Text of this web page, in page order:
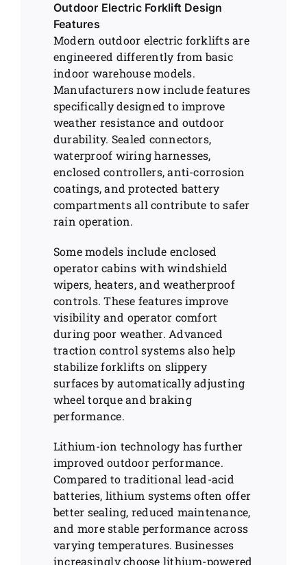
Outdoor Electric Forklift Design
Features
Modern outdoor electric forklifts are
engineered differently from basic
indoor warehouse models.
Manufacturers now include features
specifically designed to improve
weather resistance and outdoor
durability. Sealed connectors,
waterproof wiring harnesses,
enclosed controllers, anti-corrosion
coatings, and protected battery
compartments all contribute to safer
rain operation.
Some models include enclosed
operator cabins with windshield
wipers, heaters, and weatherproof
controls. These features improve
visibility and operator comfort
during poor weather. Advanced
traction control systems also help
stabilize forklifts on slippery
surfaces by automatically adjusting
wheel torque and braking
performance.
Lithium-ion technology has further
improved outdoor performance.
Compared to traditional lead-acid
batteries, lithium systems often offer
better sealing, reduced maintenance,
and more stable performance across
varying temperatures. Businesses
increasingly choose lithium-powered